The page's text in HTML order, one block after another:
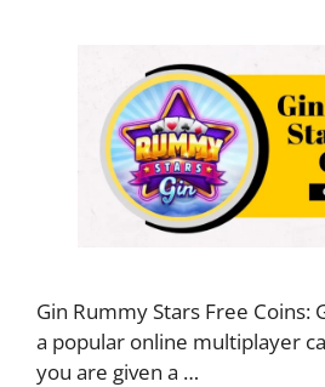
Gin Rummy Stars Free Coins:
a popular online multiplayer
you are given a …